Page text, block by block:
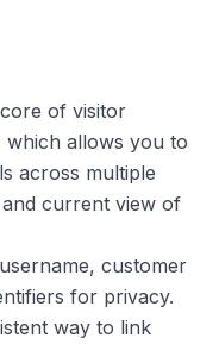
of visitor
which allows you to
across multiple
and current view of
customer
for privacy.
way to link